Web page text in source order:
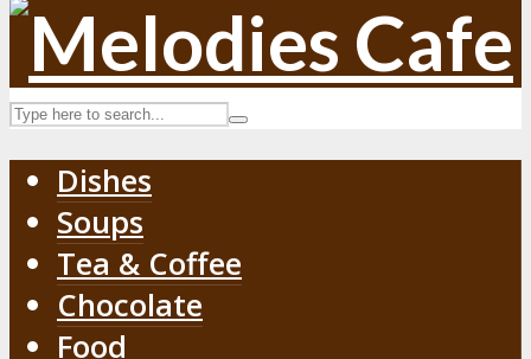
Dishes
Soups
Tea & Coffee
Chocolate
Food